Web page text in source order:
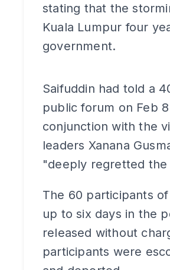
stating that the
Kuala Lumpur four
government.
Saifuddin had told a
public forum on Feb
conjunction with the
leaders Xanana
"deeply regretted the
The 60 participants
up to six days in the
released without
participants were